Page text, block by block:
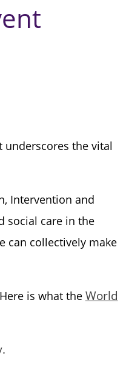
underscores the vital
Intervention and
social care in the
can collectively make
is what the World